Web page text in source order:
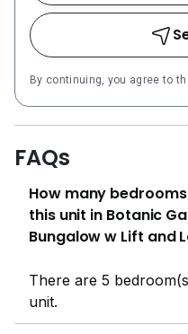
By continuing, you agree to
FAQs
How many
this unit in Botanic
Bungalow w Lift and
There are 5
unit.